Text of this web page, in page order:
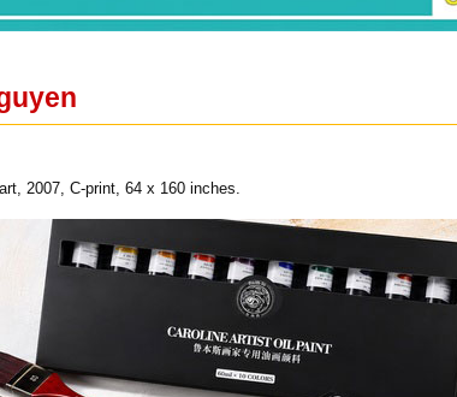
2007, C-print, 64 x 160 inches.